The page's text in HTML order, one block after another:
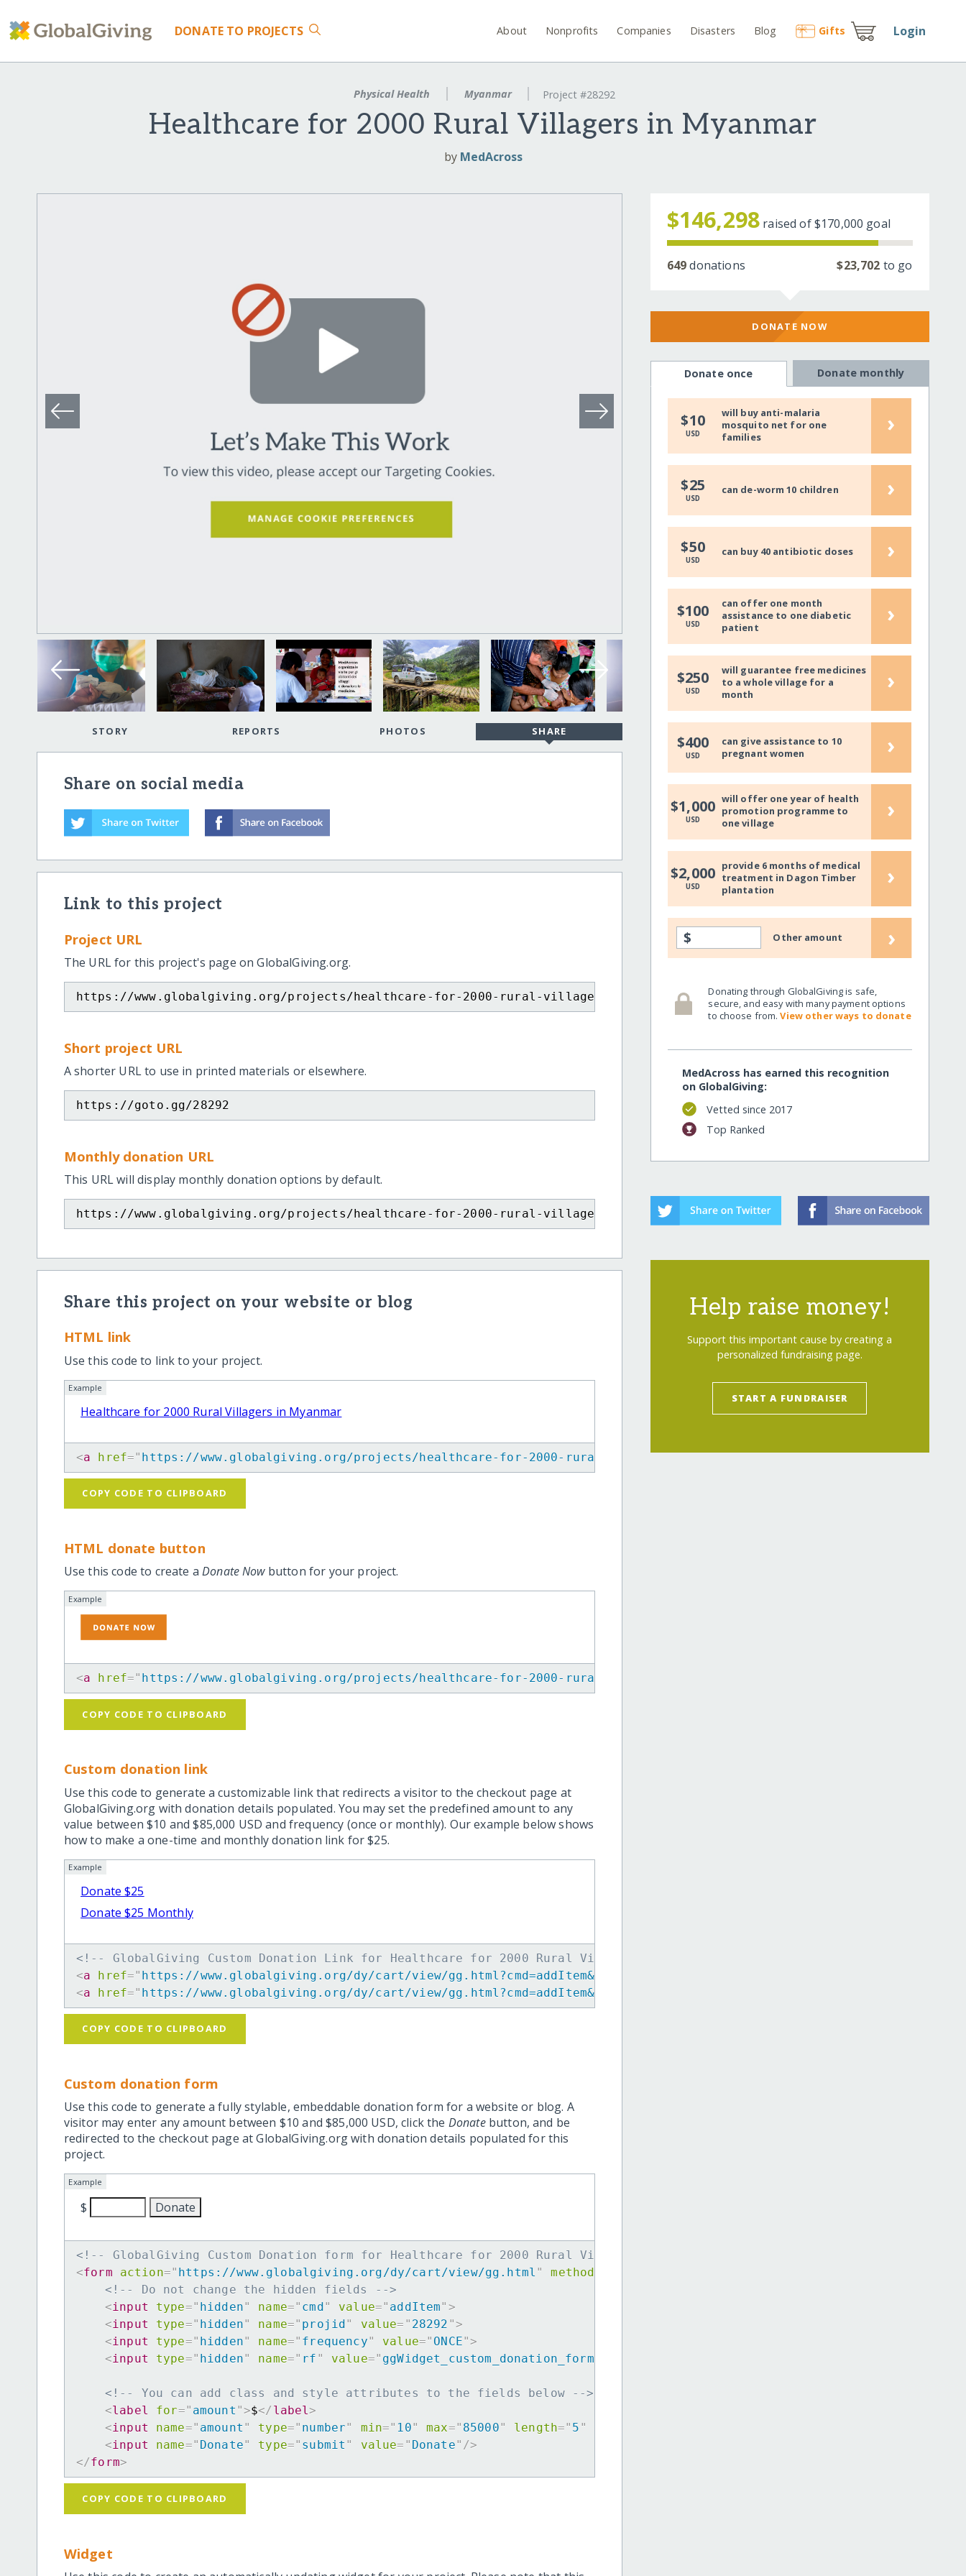
DONATE TO PROJECTS About Nonprofits Companies Disasters Blog Gifts Login
Physical Health Myanmar Project #28292
Healthcare for 2000 Rural Villagers in Myanmar
by MedAcross
STORY REPORTS PHOTOS SHARE
Share on social media
Link to this project
Project URL
The URL for this project's page on GlobalGiving.org.
https://www.globalgiving.org/projects/healthcare-for-2000-rural-villagers-in-myanmar/
Short project URL
A shorter URL to use in printed materials or elsewhere.
https://goto.gg/28292
Monthly donation URL
This URL will display monthly donation options by default.
https://www.globalgiving.org/projects/healthcare-for-2000-rural-villagers-in-myanmar/?show=recurring
Share this project on your website or blog
HTML link
Use this code to link to your project.
Example
Healthcare for 2000 Rural Villagers in Myanmar
<a href=" https://www.globalgiving.org/projects/healthcare-for-2000-rural-villagers-in-myanmar/">Healthcare for 2000 Rural
COPY CODE TO CLIPBOARD
HTML donate button
Use this code to create aDonate Nowbutton for your project.
Example
<a href=" https://www.globalgiving.org/projects/healthcare-for-2000-rural-villagers-in-myanmar/
COPY CODE TO CLIPBOARD
Custom donation link
Use this code to generate a customizable link that redirects a visitor to the checkout page at
GlobalGiving.org with donation details populated. You may set the predefined amount to any
value between $10 and $85,000 USD and frequency (once or monthly). Our example below shows
how to make a one-time and monthly donation link for $25.
Example
Donate $25
Donate $25 Monthly
<!-- GlobalGiving Custom Donation Link for Healthcare for 2000 Rural Villagers in Myanmar -->
<a href=" https://www.globalgiving.org/dy/cart/view/
<a href=" https://www.globalgiving.org/dy/cart/view/
COPY CODE TO CLIPBOARD
Custom donation form
Use this code to generate a fully stylable, embeddable donation form for a website or blog. A
visitor may enter any amount between $10 and $85,000 USD, click the Donatebutton, and be
redirected to the checkout page at GlobalGiving.org with donation details populated for this
project.
Example
$
<!-- GlobalGiving Custom Donation form for Healthcare for 2000 Rural Villagers in Myanmar -->
<form action=" https://www.globalgiving.org/dy/cart/view/gg.html " method
<!-- Do not change the hidden fields -->
<input type=" hidden" name=" cmd " value=" addItem" >
<input type=" hidden" name=" projid " value= " 28292 ">
<input type=" hidden" name=" frequency" value=" ONCE">
<input type=" hidden" name=" rf " value=" ggWidget_custom_donation_form
<!-- You can add class and style attributes to the fields below -->
<label for=" amount ">$</ label>
<input name=" amount " type=" number" min=" 10" max=" 85000" length=" 5 "
<input name=" Donate" type=" submit " value= " Donate" />
</form>
COPY CODE TO CLIPBOARD
Widget
$146,298 raised of$170,000 goal
649donations $23,702 to go
DONATE NOW
Donate once Donate monthly
$10
USD
will buy anti-malaria
mosquito net for one
families
›
$25
USD
can de-worm 10 children ›
$50
USD
can buy 40 antibiotic doses ›
$100
USD
can offer one month
assistance to one diabetic
patient
›
$250
USD
will guarantee free medicines
to a whole village for a
month
›
$400
USD
can give assistance to 10
pregnant women
›
$1,000
USD
will offer one year of health
promotion programme to
one village
›
$2,000
USD
provide 6 months of medical
treatment in Dagon Timber
plantation
›
$ Other amount ›
Donating through GlobalGiving is safe,
secure, and easy with many payment options
to choose from.View other ways to donate
MedAcross has earned this recognition
on GlobalGiving:
Vetted since 2017
Top Ranked
Help raise money!
Support this important cause by creating a
personalized fundraising page.
START A FUNDRAISER